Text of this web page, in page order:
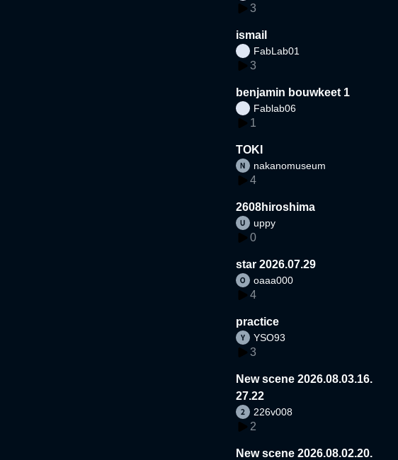
3
ismail
FabLab01
3
benjamin bouwkeet 1
Fablab06
1
TOKI
nakanomuseum
4
2608hiroshima
uppy
0
star 2026.07.29
oaaa000
4
practice
YSO93
3
New scene 2026.08.03.16.
27.22
226v008
2
New scene 2026.08.02.20.